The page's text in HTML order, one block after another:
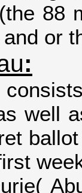
88
and or
:
well